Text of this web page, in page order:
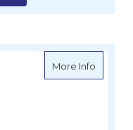
More Infoabout